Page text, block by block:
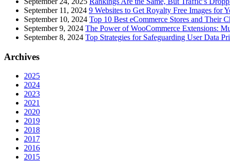
September 11, 2024 9 Websites to Get Royalty Free Images for
September 10, 2024 Top 10 Best eCommerce Stores and Their
September 9, 2024 The Power of WooCommerce Extensions:
September 8, 2024 Top Strategies for Safeguarding User Data
Archives
2025
2024
2023
2021
2020
2019
2018
2017
2016
2015